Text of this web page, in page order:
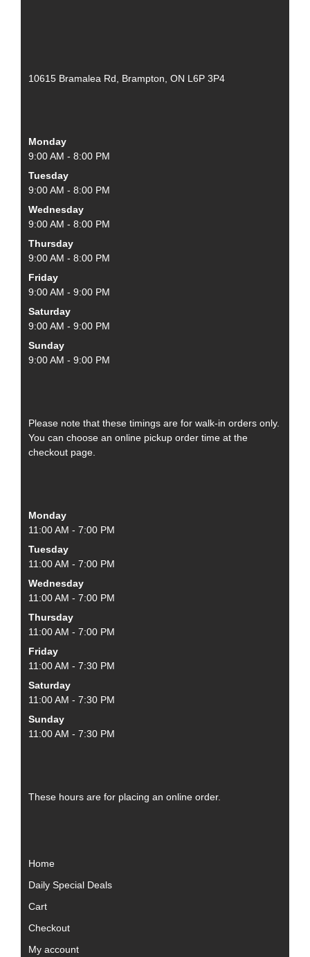
10615 Bramalea Rd, Brampton, ON L6P 3P4
Monday
9:00 AM - 8:00 PM
Tuesday
9:00 AM - 8:00 PM
Wednesday
9:00 AM - 8:00 PM
Thursday
9:00 AM - 8:00 PM
Friday
9:00 AM - 9:00 PM
Saturday
9:00 AM - 9:00 PM
Sunday
9:00 AM - 9:00 PM
Please note that these timings are for walk-in orders only.
You can choose an online pickup order time at the
checkout page.
Monday
11:00 AM - 7:00 PM
Tuesday
11:00 AM - 7:00 PM
Wednesday
11:00 AM - 7:00 PM
Thursday
11:00 AM - 7:00 PM
Friday
11:00 AM - 7:30 PM
Saturday
11:00 AM - 7:30 PM
Sunday
11:00 AM - 7:30 PM
These hours are for placing an online order.
Home
Daily Special Deals
Cart
Checkout
My account